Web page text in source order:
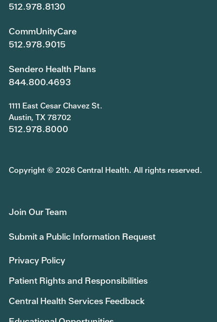
512.978.8130
CommUnityCare
512.978.9015
Sendero Health Plans
844.800.4693
1111 East Cesar Chavez St.
Austin, TX 78702
512.978.8000
Copyright © 2026 Central Health. All rights reserved.
Join Our Team
Submit a Public Information Request
Privacy Policy
Patient Rights and Responsibilities
Central Health Services Feedback